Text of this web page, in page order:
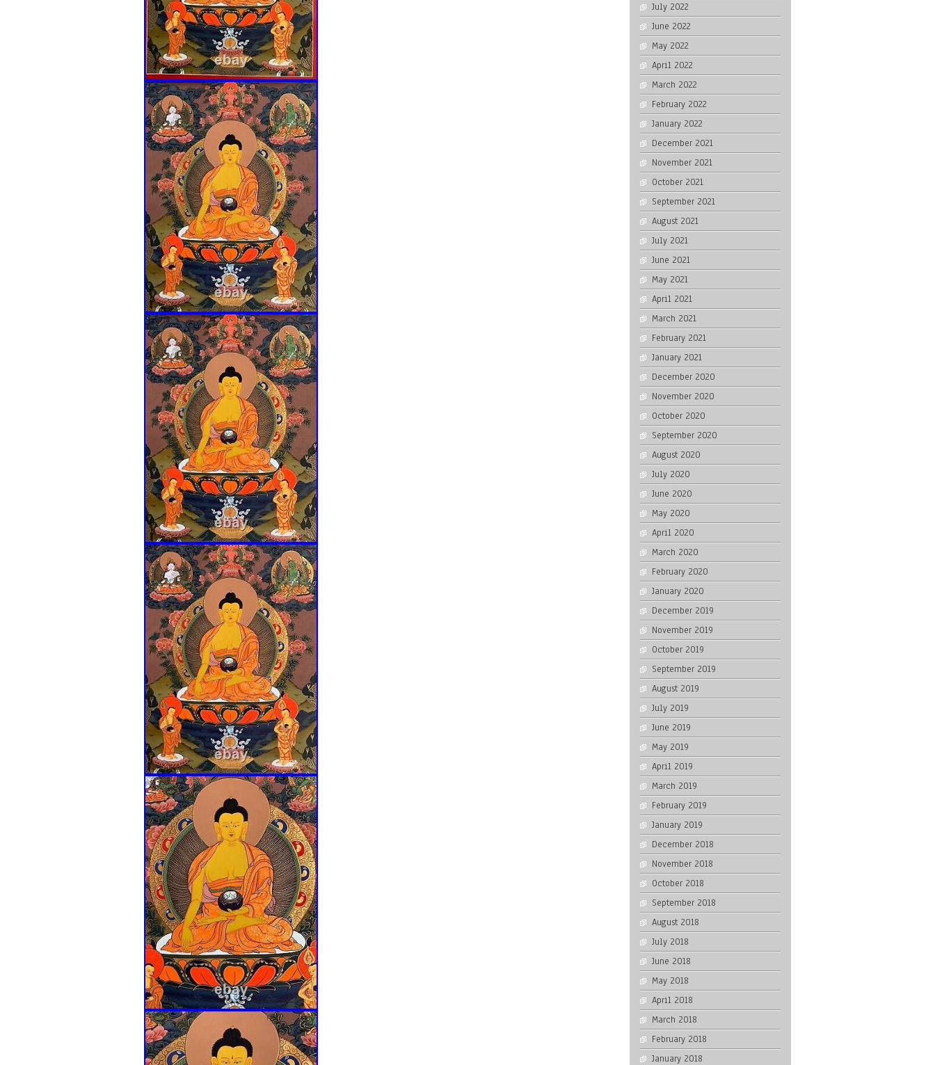
July 2022
June 2022
May 2022
April 2022
March 2022
February 2022
January 2022
December 2021
November 2021
October 2021
September 2021
August 2021
July 2021
June 2021
May 2021
April 2021
March 2021
February 2021
January 2021
December 2020
November 2020
October 2020
September 2020
August 2020
July 2020
June 2020
May 2020
April 2020
March 2020
February 2020
January 2020
December 2019
November 2019
October 2019
September 2019
August 2019
July 2019
June 2019
May 2019
April 2019
March 2019
February 2019
January 2019
December 2018
November 2018
October 2018
September 2018
August 2018
July 2018
June 2018
May 2018
April 2018
March 2018
February 2018
January 2018